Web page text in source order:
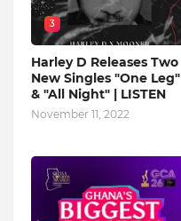
3
Harley D Releases Two
New Singles "One Leg"
& "All Night" | LISTEN
November 11, 2022